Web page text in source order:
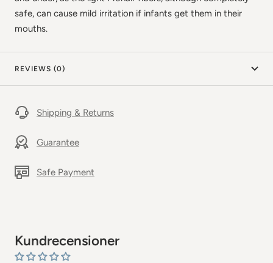
safe, can cause mild irritation if infants get them in their
mouths.
REVIEWS (0)
Shipping & Returns
Guarantee
Safe Payment
Kundrecensioner